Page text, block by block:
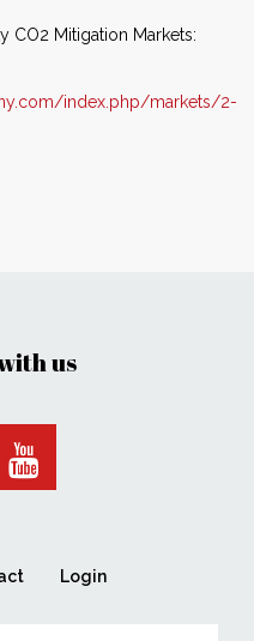
CO2 Mitigation Markets:
index.php/markets/2-
us
Login